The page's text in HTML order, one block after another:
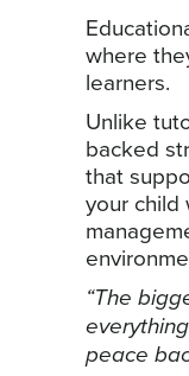
where
learners.
Unlike
backed
that
your child
“The
peace